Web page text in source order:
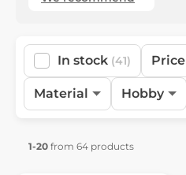
In stock (41) Price
Material Hobby
1-20 from 64 products